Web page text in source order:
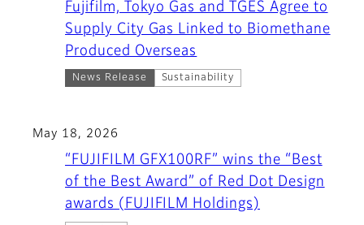
Fujifilm, Tokyo Gas and TGES Agree to
Supply City Gas Linked to Biomethane
Produced Overseas
News Release Sustainability
May 18, 2026
“FUJIFILM GFX100RF” wins the “Best
of the Best Award” of Red Dot Design
awards (FUJIFILM Holdings)